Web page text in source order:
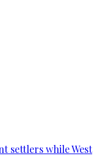
settlers while West